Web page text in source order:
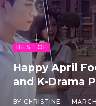
BEST OF
Happy April
and K-Drama
BY CHRISTINE